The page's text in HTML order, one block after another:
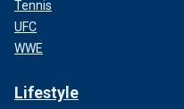
Tennis
UFC
WWE
Lifestyle